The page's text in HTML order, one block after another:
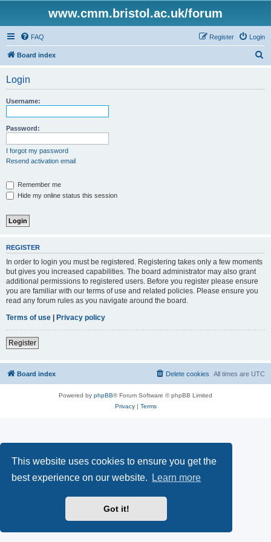
This website uses cookies to ensure you get the
best experience on our website.
Learn more
Got it!
www.cmm.bristol.ac.uk/forum
FAQ Login
Register
Board index
Login
Username:
Password:
I forgot my password
Resend activation email
Remember me
Hide my online status this session
REGISTER
In order to login you must be registered. Registering takes only a few moments
but gives you increased capabilities. The board administrator may also grant
additional permissions to registered users. Before you register please ensure
you are familiar with our terms of use and related policies. Please ensure you
read any forum rules as you navigate around the board.
Terms of use | Privacy policy
Register
Board index All times are UTC
Delete cookies
Powered by phpBB® Forum Software © phpBB Limited
Privacy| Terms